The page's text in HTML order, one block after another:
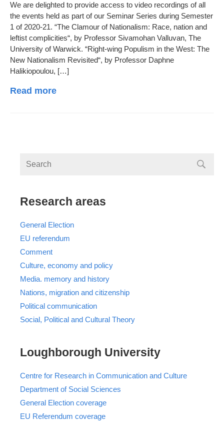
We are delighted to provide access to video recordings of all
the events held as part of our Seminar Series during Semester
1 of 2020-21. “The Clamour of Nationalism: Race, nation and
leftist complicities“, by Professor Sivamohan Valluvan, The
University of Warwick. “Right-wing Populism in the West: The
New Nationalism Revisited“, by Professor Daphne
Halikiopoulou, […]
Read more
Research areas
General Election
EU referendum
Comment
Culture, economy and policy
Media. memory and history
Nations, migration and citizenship
Political communication
Social, Political and Cultural Theory
Loughborough University
Centre for Research in Communication and Culture
Department of Social Sciences
General Election coverage
EU Referendum coverage